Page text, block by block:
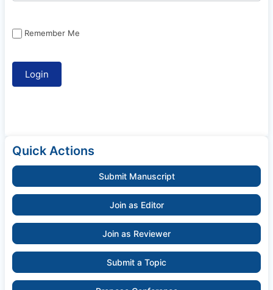
Remember Me
Quick Actions
Submit Manuscript
Join as Editor
Join as Reviewer
Submit a Topic